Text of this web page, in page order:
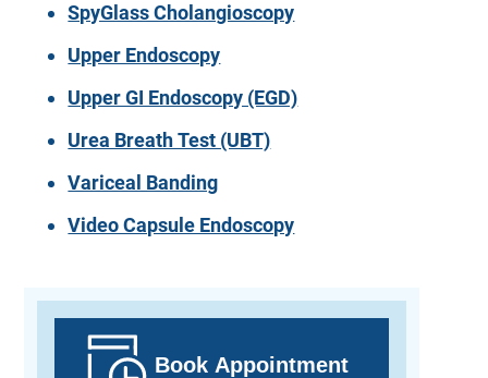
Book Appointment
SpyGlass Cholangioscopy
Upper Endoscopy
Upper GI Endoscopy (EGD)
Urea Breath Test (UBT)
Variceal Banding
Video Capsule Endoscopy